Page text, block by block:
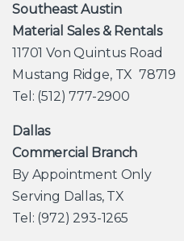
Southeast Austin
Material Sales & Rentals
11701 Von Quintus Road
Mustang Ridge, TX 78719
Tel: (512) 777-2900
Dallas
Commercial Branch
By Appointment Only
Serving Dallas, TX
Tel: (972) 293-1265